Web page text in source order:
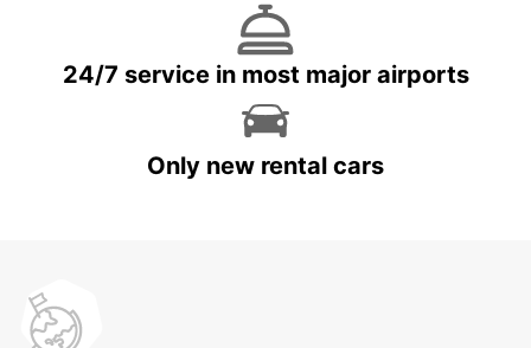
24/7 service in most major airports
Only new rental cars